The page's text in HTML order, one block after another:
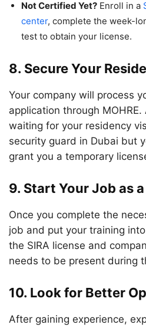
Not Certified Yet? Enroll in a
center, complete the week-
test to obtain your license.
8. Secure Your
Your company will process
application through
waiting for your residency
security guard in Dubai but
grant you a temporary
9. Start Your Job as
Once you complete the
job and put your training
the SIRA license and
needs to be present during
10. Look for Better
After gaining experience,